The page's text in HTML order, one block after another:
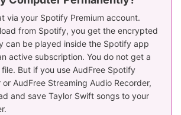
via your Spotify Premium account.
from Spotify, you get the encrypted
can be played inside the Spotify app
active subscription. You do not get a
But if you use AudFree Spotify
AudFree Streaming Audio Recorder,
and save Taylor Swift songs to your